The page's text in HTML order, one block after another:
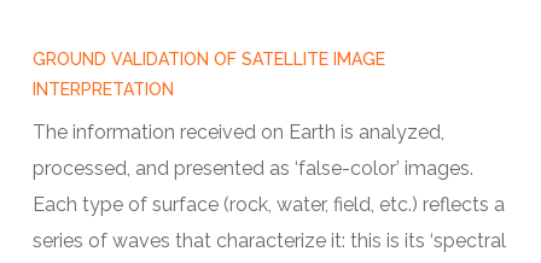
GROUND VALIDATION OF SATELLITE IMAGE
INTERPRETATION
The information received on Earth is analyzed,
processed, and presented as ‘false-color’ images.
Each type of surface (rock, water, field, etc.) reflects a
series of waves that characterize it: this is its ‘spectral